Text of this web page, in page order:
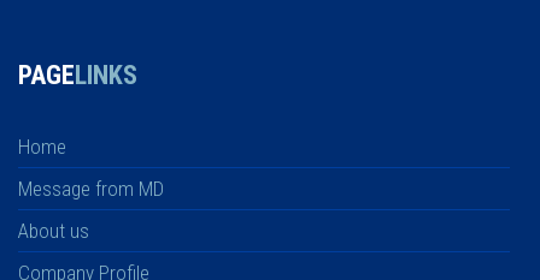
PAGELINKS
Home
Message from MD
About us
Company Profile